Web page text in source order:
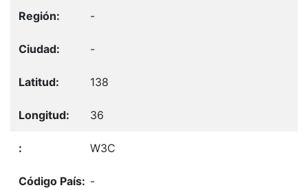
-
-
138
36
W3C
-